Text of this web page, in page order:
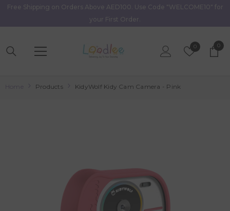
Skip To Content
Free Shipping on Orders Above AED100. Use Code "WELCOME10" for
your First Order.
0Wish
00
Products KidyWolf Kidy Cam Camera - Pink